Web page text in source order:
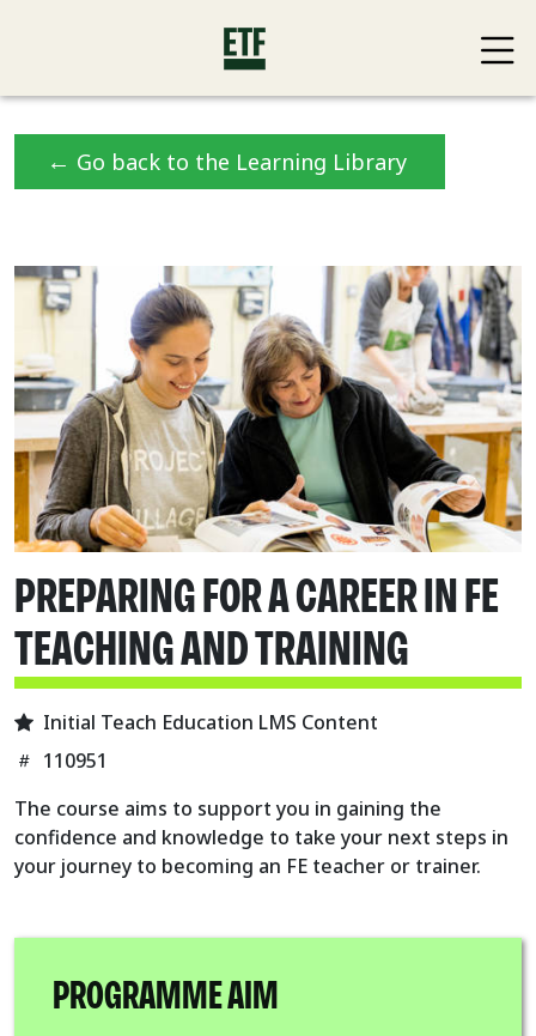
← Go back to the Learning Library
PREPARING FOR A CAREER IN FE
TEACHING AND TRAINING
Initial Teach Education LMS Content
110951
The course aims to support you in gaining the
confidence and knowledge to take your next steps in
your journey to becoming an FE teacher or trainer.
PROGRAMME AIM